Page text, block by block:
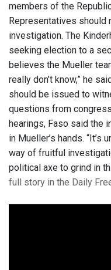
members of the
Representatives should
investigation. The
seeking election to a
believes the Mueller
really don’t know,” he
should be issued to
questions from
hearings, Faso said the
in Mueller’s hands. “It’s
way of fruitful
political axe to grind in
full story in the Daily